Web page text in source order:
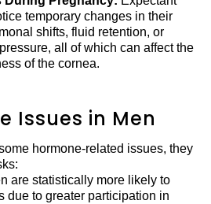
temporary changes in their
shifts, fluid retention, or
all of which can affect the
of the cornea.
Issues in Men
hormone-related issues, they
are statistically more likely to
due to greater participation in